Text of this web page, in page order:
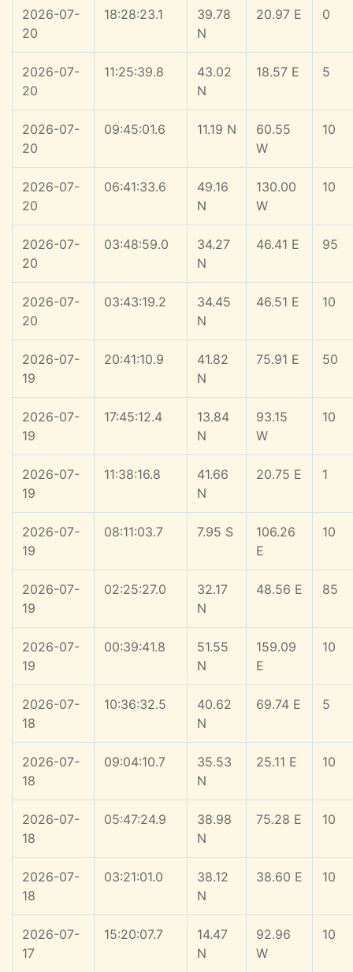
2026-07-
20
18:28:23.1
39.78
N
20.97 E 0
2026-07-
20
11:25:39.8
43.02
N
18.57 E 5
2026-07-
20
09:45:01.6 11.19 N
60.55
W
10
2026-07-
20
06:41:33.6
49.16
N
130.00
W
10
2026-07-
20
03:48:59.0
34.27
N
46.41 E 95
2026-07-
20
03:43:19.2
34.45
N
46.51 E 10
2026-07-
19
20:41:10.9
41.82
N
75.91 E 50
2026-07-
19
17:45:12.4
13.84
N
93.15
W
10
2026-07-
19
11:38:16.8
41.66
N
20.75 E 1
2026-07-
19
08:11:03.7 7.95 S
106.26
E
10
2026-07-
19
02:25:27.0
32.17
N
48.56 E 85
2026-07-
19
00:39:41.8
51.55
N
159.09
E
10
2026-07-
18
10:36:32.5
40.62
N
69.74 E 5
2026-07-
18
09:04:10.7
35.53
N
25.11 E 10
2026-07-
18
05:47:24.9
38.98
N
75.28 E 10
2026-07-
18
03:21:01.0
38.12
N
38.60 E 10
2026-07-
17
15:20:07.7
14.47
N
92.96
W
10